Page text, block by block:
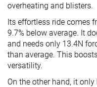
overheating and blisters.
Its effortless ride comes
9.7% below average. It
and needs only 13.4N
than average. This
versatility.
On the other hand, it